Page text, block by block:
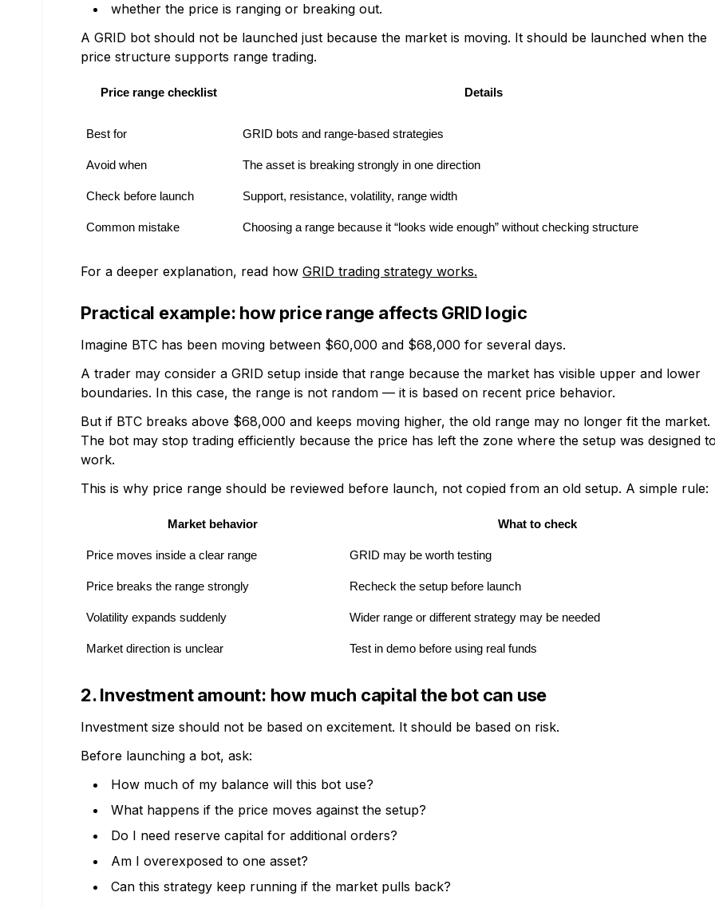
whether the price is ranging or breaking out.
A GRID bot should not be launched just because the market is moving. It should be launched when the
price structure supports range trading.
Price range checklist Details
Best for GRID bots and range-based strategies
Avoid when The asset is breaking strongly in one direction
Check before launch Support, resistance, volatility, range width
Common mistake Choosing a range because it “looks wide enough” without checking structure
For a deeper explanation, read how GRID trading strategy works.
Practical example: how price range affects GRID logic
Imagine BTC has been moving between $60,000 and $68,000 for several days.
A trader may consider a GRID setup inside that range because the market has visible upper and lower
boundaries. In this case, the range is not random — it is based on recent price behavior.
But if BTC breaks above $68,000 and keeps moving higher, the old range may no longer fit the market.
The bot may stop trading efficiently because the price has left the zone where the setup was designed
work.
This is why price range should be reviewed before launch, not copied from an old setup. A simple rule:
Market behavior What to check
Price moves inside a clear range GRID may be worth testing
Price breaks the range strongly Recheck the setup before launch
Volatility expands suddenly Wider range or different strategy may be needed
Market direction is unclear Test in demo before using real funds
2. Investment amount: how much capital the bot can use
Investment size should not be based on excitement. It should be based on risk.
Before launching a bot, ask:
How much of my balance will this bot use?
What happens if the price moves against the setup?
Do I need reserve capital for additional orders?
Am I overexposed to one asset?
Can this strategy keep running if the market pulls back?